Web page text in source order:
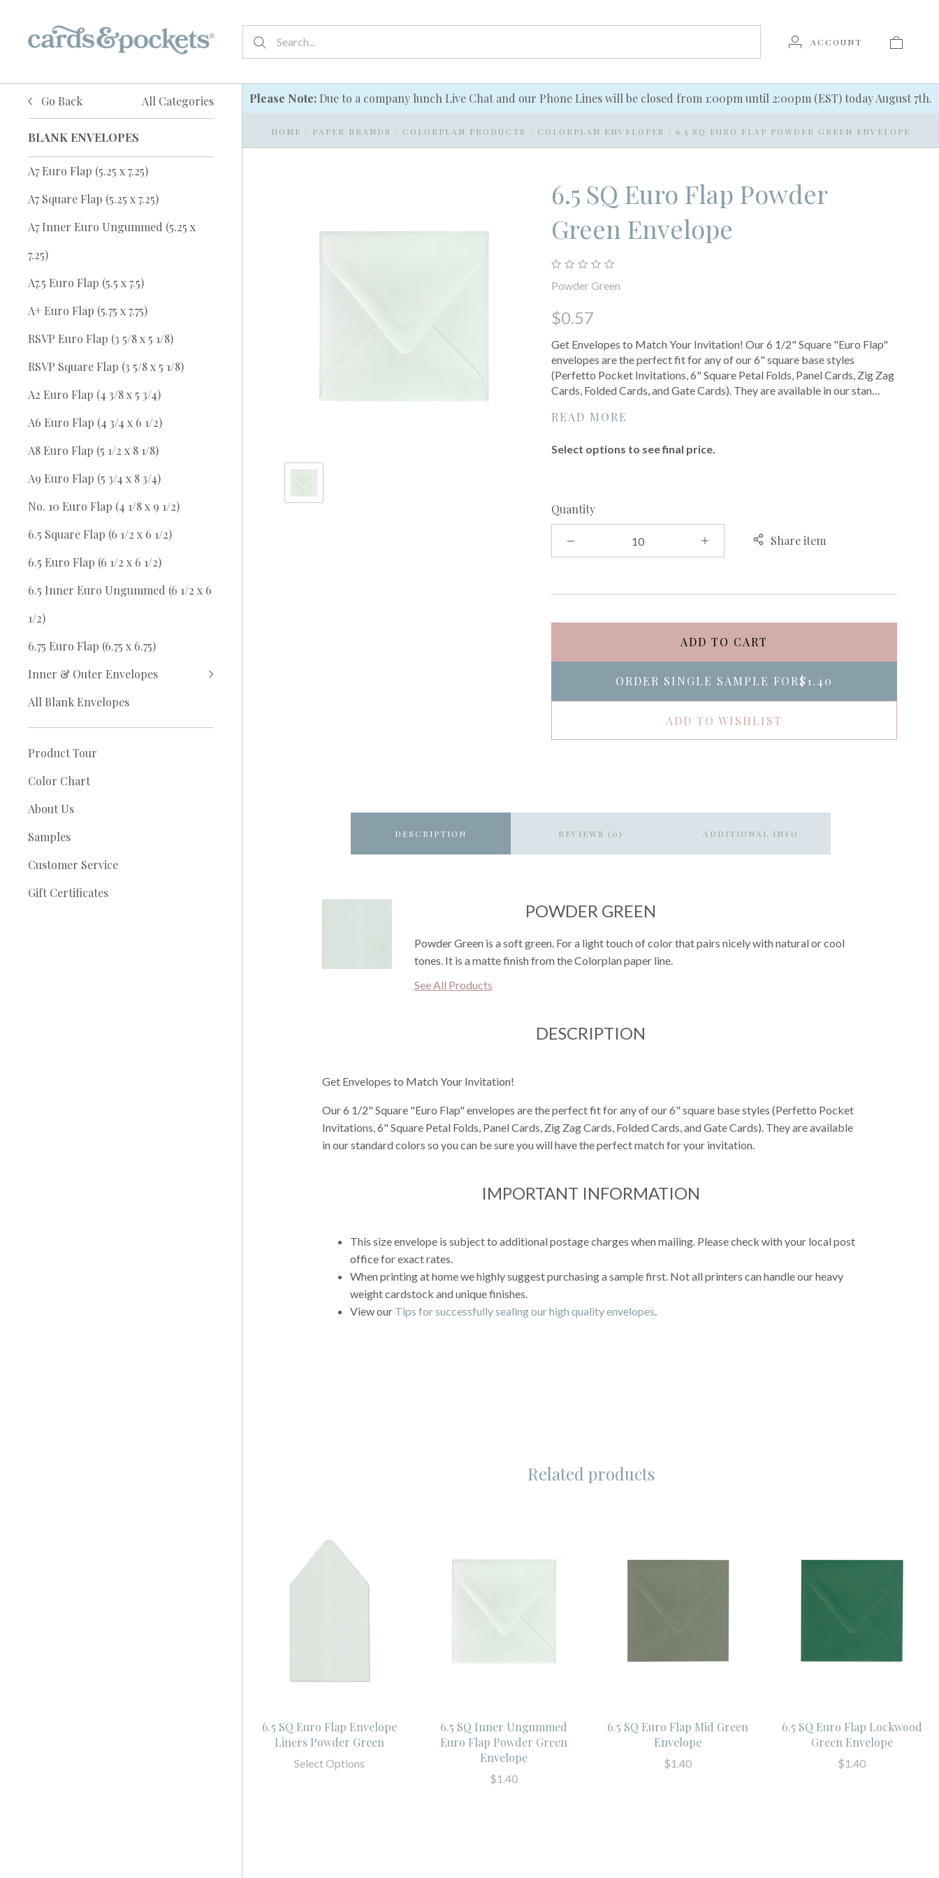
ACCOUNT
Go Back All Categories
BLANK ENVELOPES
A7 Euro Flap (5.25 x 7.25)
A7 Square Flap (5.25 x 7.25)
A7 Inner Euro Ungummed (5.25 x
7.25)
A7.5 Euro Flap (5.5 x 7.5)
A+ Euro Flap (5.75 x 7.75)
RSVP Euro Flap (3 5/8 x 5 1/8)
RSVP Square Flap (3 5/8 x 5 1/8)
A2 Euro Flap (4 3/8 x 5 3/4)
A6 Euro Flap (4 3/4 x 6 1/2)
A8 Euro Flap (5 1/2 x 8 1/8)
A9 Euro Flap (5 3/4 x 8 3/4)
No. 10 Euro Flap (4 1/8 x 9 1/2)
6.5 Square Flap (6 1/2 x 6 1/2)
6.5 Euro Flap (6 1/2 x 6 1/2)
6.5 Inner Euro Ungummed (6 1/2 x 6
1/2)
6.75 Euro Flap (6.75 x 6.75)
Inner & Outer Envelopes
All Blank Envelopes
Product Tour
Color Chart
About Us
Samples
Customer Service
Gift Certificates
Please Note: Due to a company lunch Live Chat and our Phone Lines will be closed from 1:00pm until 2:00pm (EST) today August 7th.
HOME / PAPER BRANDS / COLORPLAN PRODUCTS / COLORPLAN ENVELOPES / 6.5 SQ EURO FLAP POWDER GREEN ENVELOPE
6.5 SQ Euro Flap Powder
Green Envelope
Powder Green
$0.57
Get Envelopes to Match Your Invitation! Our 6 1/2" Square "Euro Flap"
envelopes are the perfect fit for any of our 6" square base styles
(Perfetto Pocket Invitations, 6" Square Petal Folds, Panel Cards, Zig Zag
Cards, Folded Cards, and Gate Cards). They are available in our stan…
READ MORE
Select options to see final price.
Quantity
Share item
ADD TO CART
ORDER SINGLE SAMPLE FOR$1.40
ADD TO WISHLIST
DESCRIPTION REVIEWS (0) ADDITIONAL INFO
POWDER GREEN
Powder Green is a soft green. For a light touch of color that pairs nicely with natural or cool
tones. It is a matte finish from the Colorplan paper line.
See All Products
DESCRIPTION
Get Envelopes to Match Your Invitation!
Our 6 1/2" Square "Euro Flap" envelopes are the perfect fit for any of our 6" square base styles (Perfetto Pocket
Invitations, 6" Square Petal Folds, Panel Cards, Zig Zag Cards, Folded Cards, and Gate Cards). They are available
in our standard colors so you can be sure you will have the perfect match for your invitation.
IMPORTANT INFORMATION
This size envelope is subject to additional postage charges when mailing. Please check with your local post
office for exact rates.
When printing at home we highly suggest purchasing a sample first. Not all printers can handle our heavy
weight cardstock and unique finishes.
View our Tips for successfully sealing our high quality envelopes.
Related products
6.5 SQ Euro Flap Envelope
Liners Powder Green
Select Options
6.5 SQ Inner Ungummed
Euro Flap Powder Green
Envelope
$1.40
6.5 SQ Euro Flap Mid Green
Envelope
$1.40
6.5 SQ Euro Flap Lockwood
Green Envelope
$1.40